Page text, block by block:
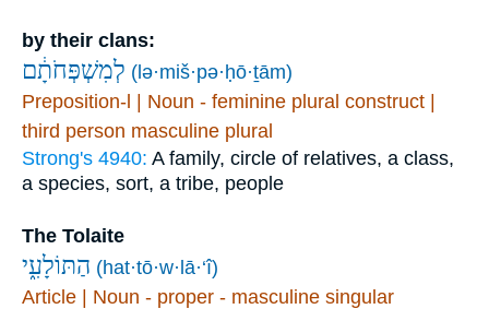
by their clans:
לְמִשְׁפְּחֹתָ֔ם (lə·miš·pə·ḥō·ṯām)
Preposition-l | Noun - feminine plural construct |
third person masculine plural
Strong's 4940: A family, circle of relatives, a class,
a species, sort, a tribe, people
The Tolaite
הַתּוֹלָעִ֑י (hat·tō·w·lā·‘î)
Article | Noun - proper - masculine singular